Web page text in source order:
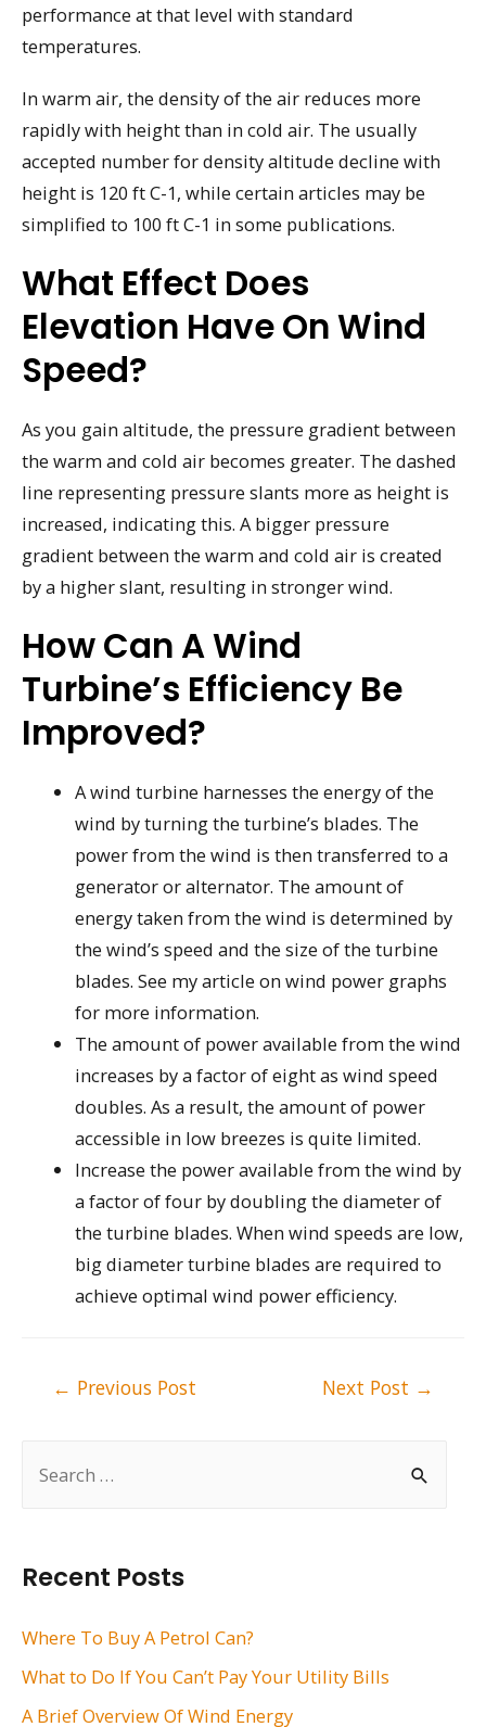
h
f
Recent Posts
Where To Buy A Petrol Can?
What to Do If You Can’t Pay Your Utility Bills
A Brief Overview Of Wind Energy
performance at that level with standard
temperatures.
In warm air, the density of the air reduces more
rapidly with height than in cold air. The usually
accepted number for density altitude decline with
height is 120 ft C-1, while certain articles may be
simplified to 100 ft C-1 in some publications.
What Effect Does
Elevation Have On Wind
Speed?
As you gain altitude, the pressure gradient between
the warm and cold air becomes greater. The dashed
line representing pressure slants more as height is
increased, indicating this. A bigger pressure
gradient between the warm and cold air is created
by a higher slant, resulting in stronger wind.
How Can A Wind
Turbine’s Efficiency Be
Improved?
A wind turbine harnesses the energy of the
wind by turning the turbine’s blades. The
power from the wind is then transferred to a
generator or alternator. The amount of
energy taken from the wind is determined by
the wind’s speed and the size of the turbine
blades. See my article on wind power graphs
for more information.
The amount of power available from the wind
increases by a factor of eight as wind speed
doubles. As a result, the amount of power
accessible in low breezes is quite limited.
Increase the power available from the wind by
a factor of four by doubling the diameter of
the turbine blades. When wind speeds are low,
big diameter turbine blades are required to
achieve optimal wind power efficiency.
← Previous Post Next Post →